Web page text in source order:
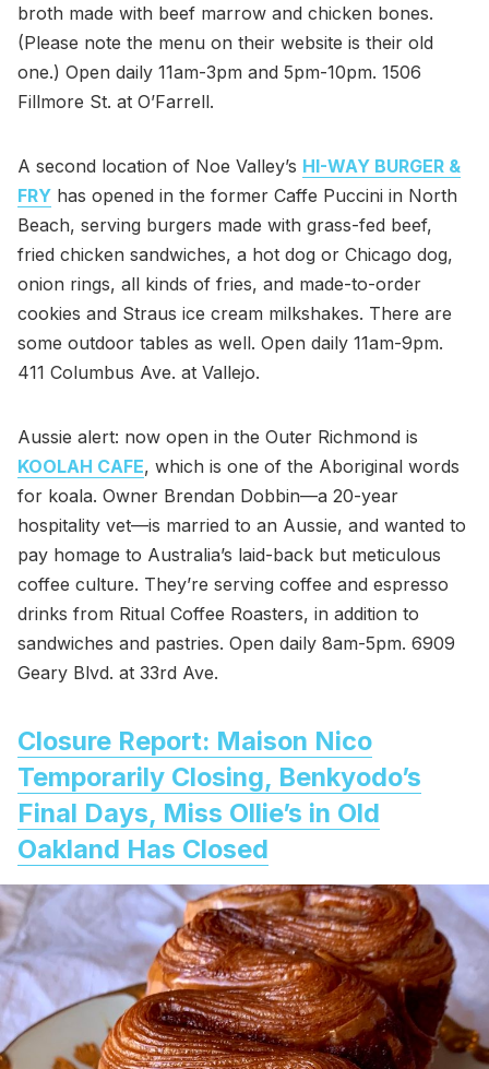
broth made with beef marrow and chicken bones.
(Please note the menu on their website is their old
one.) Open daily 11am-3pm and 5pm-10pm. 1506
Fillmore St. at O’Farrell.
A second location of Noe Valley’s HI-WAY BURGER &
FRY has opened in the former Caffe Puccini in North
Beach, serving burgers made with grass-fed beef,
fried chicken sandwiches, a hot dog or Chicago dog,
onion rings, all kinds of fries, and made-to-order
cookies and Straus ice cream milkshakes. There are
some outdoor tables as well. Open daily 11am-9pm.
411 Columbus Ave. at Vallejo.
Aussie alert: now open in the Outer Richmond is
KOOLAH CAFE, which is one of the Aboriginal words
for koala. Owner Brendan Dobbin—a 20-year
hospitality vet—is married to an Aussie, and wanted to
pay homage to Australia’s laid-back but meticulous
coffee culture. They’re serving coffee and espresso
drinks from Ritual Coffee Roasters, in addition to
sandwiches and pastries. Open daily 8am-5pm. 6909
Geary Blvd. at 33rd Ave.
Closure Report: Maison Nico
Temporarily Closing, Benkyodo’s
Final Days, Miss Ollie’s in Old
Oakland Has Closed